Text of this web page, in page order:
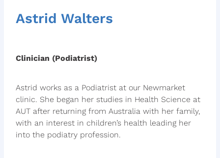
Astrid Walters
Clinician (Podiatrist)
Astrid works as a Podiatrist at our Newmarket
clinic. She began her studies in Health Science at
AUT after returning from Australia with her family,
with an interest in children’s health leading her
into the podiatry profession.